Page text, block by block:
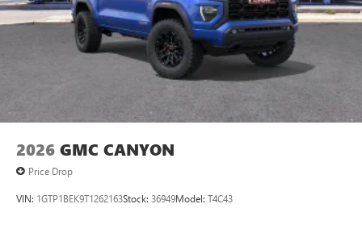
2026 GMC CANYON
Price Drop
VIN: 1GTP1BEK9T1262163Stock: 36949Model: T4C43